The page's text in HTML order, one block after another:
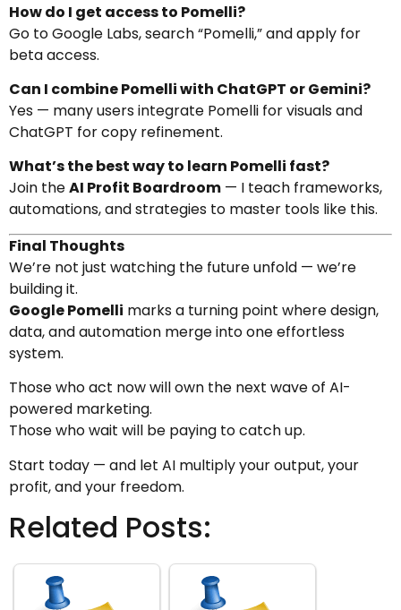
How do I get access to Pomelli?
Go to Google Labs, search “Pomelli,” and apply for
beta access.
Can I combine Pomelli with ChatGPT or Gemini?
Yes — many users integrate Pomelli for visuals and
ChatGPT for copy refinement.
What’s the best way to learn Pomelli fast?
Join theAI Profit Boardroom — I teach frameworks,
automations, and strategies to master tools like this.
Final Thoughts
We’re not just watching the future unfold — we’re
building it.
Google Pomelli marks a turning point where design,
data, and automation merge into one effortless
system.
Those who act now will own the next wave of AI-
powered marketing.
Those who wait will be paying to catch up.
Start today — and let AI multiply your output, your
profit, and your freedom.
Related Posts: